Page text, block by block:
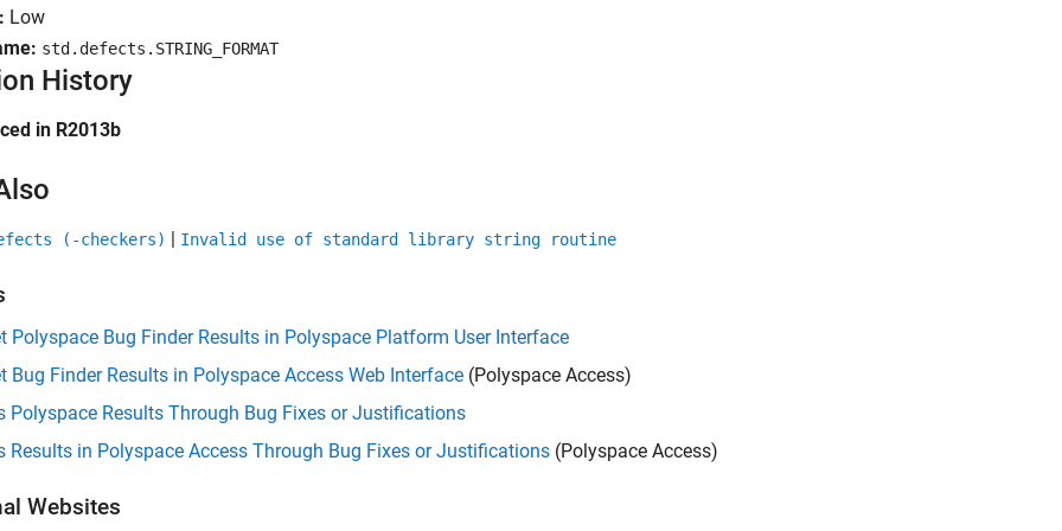
: Low
std.defects.STRING_FORMAT
History
in R2013b
(-checkers) | Invalid use of standard library string routine
Polyspace Bug Finder Results in Polyspace Platform User Interface
Bug Finder Results in Polyspace Access Web Interface (Polyspace Access)
Polyspace Results Through Bug Fixes or Justifications
Results in Polyspace Access Through Bug Fixes or Justifications (Polyspace Access)
Websites